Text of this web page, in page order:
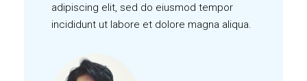
adipiscing elit, sed do eiusmod tempor
incididunt ut labore et dolore magna aliqua.